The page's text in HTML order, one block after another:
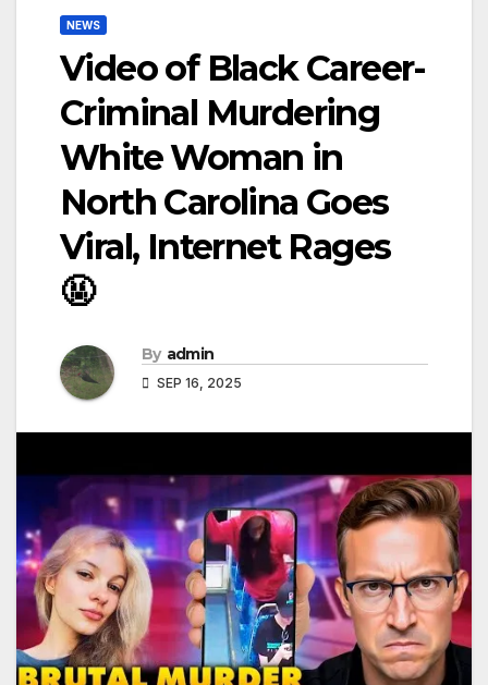
NEWS
Video of Black Career-
Criminal Murdering
White Woman in
North Carolina Goes
Viral, Internet Rages
🤬
By admin
SEP 16, 2025